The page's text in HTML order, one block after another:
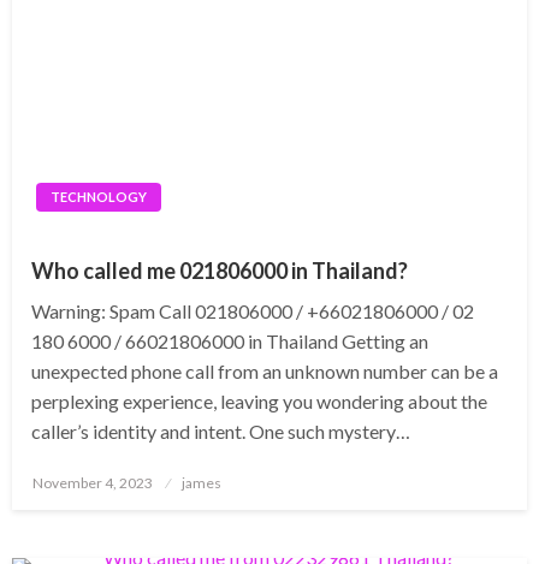
TECHNOLOGY
Who called me 021806000 in Thailand?
Warning: Spam Call 021806000 / +66021806000 / 02
180 6000 / 66021806000 in Thailand Getting an
unexpected phone call from an unknown number can be a
perplexing experience, leaving you wondering about the
caller’s identity and intent. One such mystery…
Posted
November 4, 2023 james